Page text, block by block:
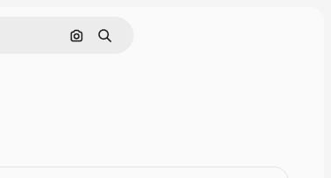
Cerca per immagine
Ricerca